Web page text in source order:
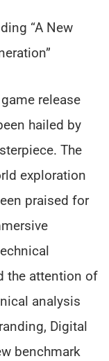
“A New
release
hailed by
The
exploration
praised for
the attention of
analysis
Digital
benchmark